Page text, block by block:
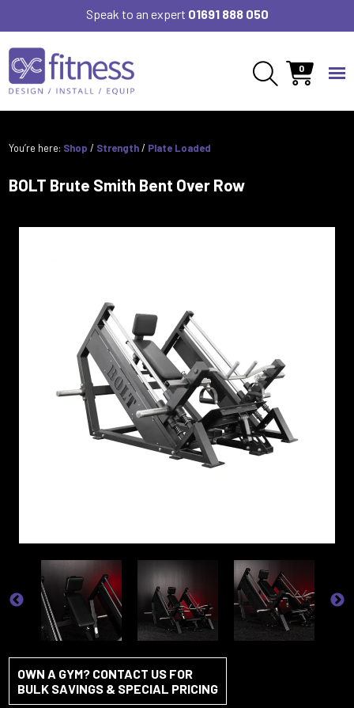
Speak to an expert 01691 888 050
0
You’re here: Shop / Strength/ Plate Loaded
BOLT Brute Smith Bent Over Row
OWN A GYM? CONTACT US FOR
BULK SAVINGS & SPECIAL PRICING